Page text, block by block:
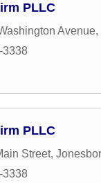
PLLC
Avenue,
3338
PLLC
Street,
3338